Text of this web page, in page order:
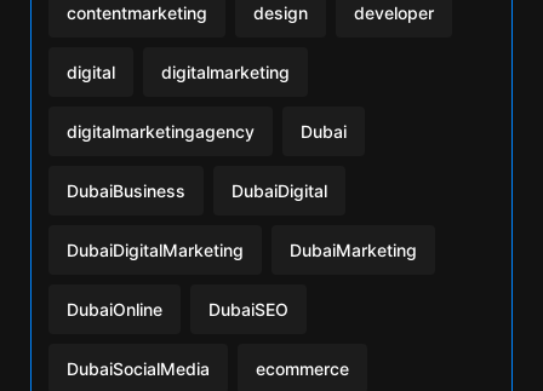
contentmarketing design developer
digital digitalmarketing
digitalmarketingagency Dubai
DubaiBusiness DubaiDigital
DubaiDigitalMarketing DubaiMarketing
DubaiOnline DubaiSEO
DubaiSocialMedia ecommerce